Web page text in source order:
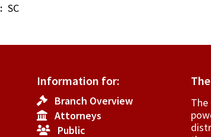
SC
Information for:
Branch Overview
Attorneys
Public